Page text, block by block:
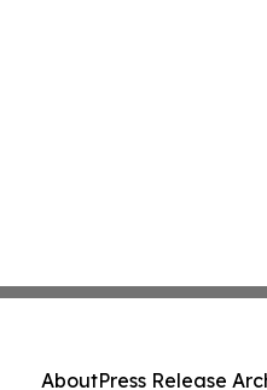
AboutPress Release